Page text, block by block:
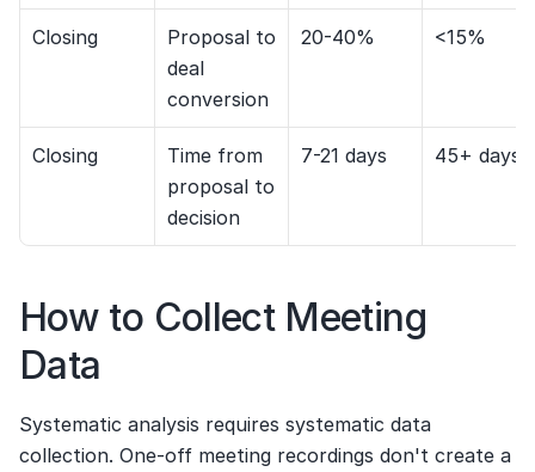
Closing
Proposal to
deal
conversion
20-40% <15%
Closing
Time from
proposal to
decision
7-21 days 45+ days
How to Collect Meeting
Data
Systematic analysis requires systematic data
collection. One-off meeting recordings don't create a